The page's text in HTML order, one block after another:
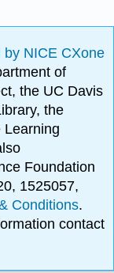
by NICE CXone
of
the UC Davis
the
Learning
Foundation
1525057,
Conditions.
contact